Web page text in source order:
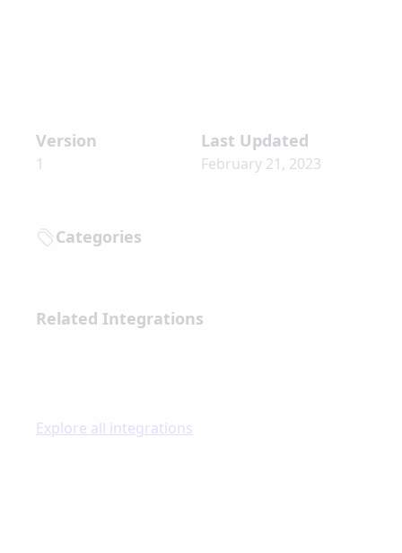
Version
1
Last Updated
February 21, 2023
Categories
Related Integrations
Explore all integrations